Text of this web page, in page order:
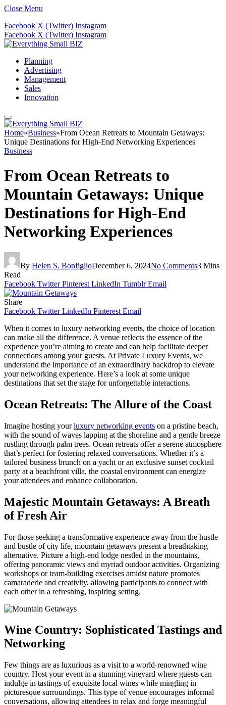
Close Menu
Facebook X (Twitter) Instagram
Facebook X (Twitter) Instagram
Planning
Advertising
Management
Sales
Innovation
Home»Business»From Ocean Retreats to Mountain Getaways:
Unique Destinations for High-End Networking Experiences
Business
From Ocean Retreats to
Mountain Getaways: Unique
Destinations for High-End
Networking Experiences
By Helen S. BonfiglioDecember 6, 2024No Comments3 Mins
Read
Facebook Twitter Pinterest LinkedIn Tumblr Email
Share
Facebook Twitter LinkedIn Pinterest Email
When it comes to luxury networking events, the choice of location
can make all the difference. A venue reflects the essence of the
experience you’re aiming to create and can help facilitate deeper
connections among your guests. At Private Luxury Events, we
understand the importance of an extraordinary backdrop to elevate
your networking experience. Here’s a look at some unique
destinations that set the stage for unforgettable interactions.
Ocean Retreats: The Allure of the Coast
Imagine hosting yourluxury networking events on a pristine beach,
with the sound of waves lapping at the shoreline and a gentle breeze
rustling through palm trees. Ocean retreats offer a serene atmosphere
that’s perfect for fostering relaxed conversations. Whether it’s a
tailored business brunch on a yacht or an exclusive sunset cocktail
party at a beachfront villa, the coastal environment can energize
your attendees and enhance collaboration.
Majestic Mountain Getaways: A Breath
of Fresh Air
For those seeking a transformative experience away from the hustle
and bustle of city life, mountain getaways present a breathtaking
alternative. Picture a high-end lodge nestled in the mountains,
offering panoramic views and myriad outdoor activities. Organizing
workshops or team-building exercises amidst nature promotes
camaraderie and creativity, allowing participants to connect with
each other in a refreshing, inspiring setting.
Wine Country: Sophisticated Tastings and
Networking
Few things are as luxurious as a visit to a world-renowned wine
country. Host your event in a stunning vineyard where guests can
indulge in tastings of exquisite local wines while mingling in
picturesque surroundings. This type of venue encourages informal
conversations, allowing attendees to relax and forge meaningful